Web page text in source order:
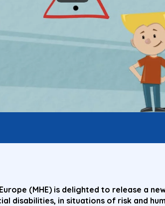
(MHE) is delighted to release a
disabilities, in situations of risk and